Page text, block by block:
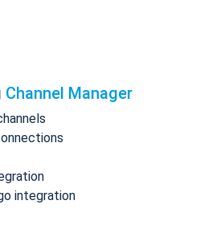
Channel Manager
integration